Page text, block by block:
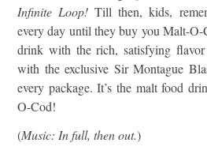
Infinite Loop! Till then, kids,
every day until they buy you Malt-O-
drink with the rich, satisfying
with the exclusive Sir Montague
every package. It’s the malt food
O-Cod!
(Music: In full, then out.)